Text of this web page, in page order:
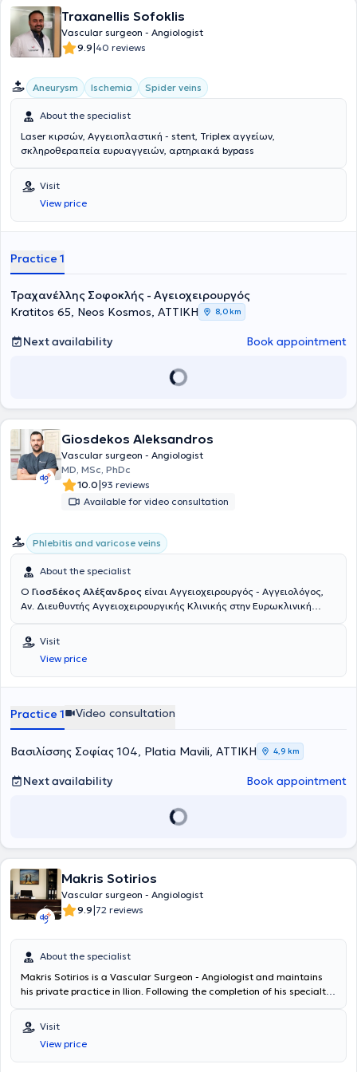
Traxanellis Sofoklis
Vascular surgeon - Angiologist
9.9|40 reviews
Aneurysm Ischemia Spider veins
About the specialist
Laser κιρσών, Αγγειοπλαστική - stent, Triplex αγγείων,
σκληροθεραπεία ευρυαγγειών, αρτηριακά bypass
Visit
View price
Practice 1
Τραχανέλλης Σοφοκλής - Αγειοχειρουργός
Kratitos 65, Neos Kosmos, ΑΤΤΙΚΗ
8,0 km
Next availability Book appointment
Giosdekos Aleksandros
Vascular surgeon - Angiologist
MD, MSc, PhDc
10.0|93 reviews
Available for video consultation
Phlebitis and varicose veins
About the specialist
Ο Γιοσδέκος Αλέξανδρος είναι Αγγειοχειρουργός - Αγγειολόγος,
Αν. Διευθυντής Αγγειοχειρουργικής Κλινικής στην Ευρωκλινική
διατηρεί ιδιωτικό ιατρείο στην οδό Βασ. Σοφιάς 104, στην Πλατεία
Μαβίλη. Το 2016 μετέβη στο Ηνωμένο Βασίλειο όπου ειδικεύθηκε
στην Αγγειακή και Ενδαγγειακή Χειρουργική. Πιο συγκεκριμένα,
εργάσθηκε αρχικά ως Clinical Fellow in Vascular and Endovascular
02/2017) και εν συνεχεία ως Senior Specialist Registrar in Vascular
and Endovascular Surgery στο East Suffolk and North Essex NHS
Διευθυντή Αγγειοχειρουργικής A. Howard, ειδικεύθηκε σε όλο το
φάσμα της κλασικής ανοικτής αγγειοχειρουργικής (ανοικτή
αποκατάσταση ανευρυσμάτων κοιλιακής αορτής, ενδαρτηρεκτομή
επικοινωνίες- fistula σε ασθενείς με νεφρική ανεπάρκεια) καθώς
και των νεότερα ελάχιστων επεμβατικών/αναίμακτων τεχνικών
όπως laser, υπερήχους και σκληροθεραπεία. Έλαβε εκπαίδευση στη
διενέργεια και ερμηνεία των έγχρωμων υπερηχογραφημάτων
(triplex) των αγγείων. Το Αγγειοχειρουργικό Κέντρο του East Suffolk
and North Essex αποτελεί σταθμό και ένα από τα ελάχιστα
παγκοσμίως στη λαπαροσκοπική/ρομποτική αποκατάσταση των
ανευρυσμάτων κοιλιακής αορτής καθώς και στην υβριδική
αντιμετώπιση εμμένουσων ενδοδιαφυγών μετά από ενδαγγειακή
αποκατάσταση (EVAR) ανευρυσμάτων κοιλιακής αορτής (CEALER).
Απέκτησε επίσης εμπειρία στην ελάχιστα επεμβατική αντιμετώπιση
σε επαγγελματίες ποδηλάτες και αθλητές αντοχής. Το 2019 έγινε
κάτοχος μεταπτυχιακού διπλώματος (MSc) με τίτλο «Ενδαγγειακές
τεχνικές» και βαθμό «Άριστα», του Διακρατικού Μεταπτυχιακού
Προγράμματος Σπουδών των Ιατρικών Σχολών των Πανεπιστημίων
Visit
View price
Practice 1 Video consultation
Βασιλίσσης Σοφίας 104, Platia Mavili, ΑΤΤΙΚΗ 4,9 km
Next availability Book appointment
Makris Sotirios
Vascular surgeon - Angiologist
9.9|72 reviews
About the specialist
Makris Sotirios is a Vascular Surgeon - Angiologist and maintains
his private practice in Ilion. Following the completion of his specialty
registrar at the Vascular Surgery Clinic of the General Hospital of
Attica KAT, having performed a large number of limb
revascularization procedures following injuries, as well as vascular
surgical operations utilizing modern endovascular techniques. He
Visit
View price